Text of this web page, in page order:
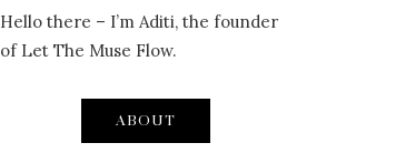
Hello there – I’m Aditi, the founder
of Let The Muse Flow.
ABOUT